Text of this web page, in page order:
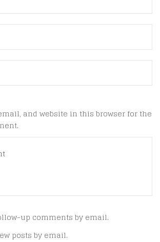
and website in this browser for the
up comments by email.
posts by email.